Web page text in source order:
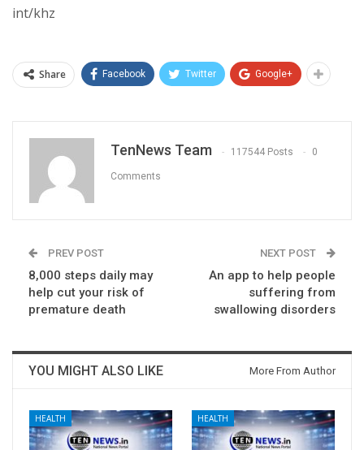
int/khz
Share Facebook Twitter Google+
TenNews Team 117544 Posts 0
Comments
PREV POST
8,000 steps daily may
help cut your risk of
premature death
NEXT POST
An app to help people
suffering from
swallowing disorders
YOU MIGHT ALSO LIKE More From Author
HEALTH HEALTH